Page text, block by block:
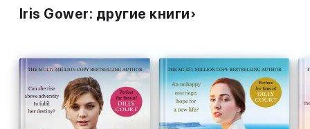
Iris Gower: другие книги